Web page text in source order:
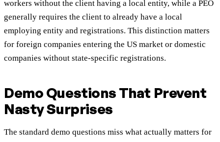
workers without the client having a local entity, while a PEO
generally requires the client to already have a local
employing entity and registrations. This distinction matters
for foreign companies entering the US market or domestic
companies without state-specific registrations.
Demo Questions That Prevent
Nasty Surprises
The standard demo questions miss what actually matters for